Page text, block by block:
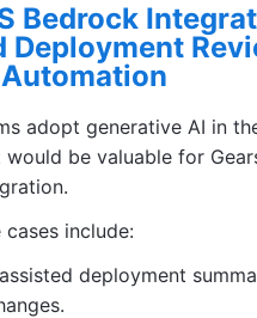
Bedrock
Deployment
adopt generative AI in
be valuable for
cases include:
deployment